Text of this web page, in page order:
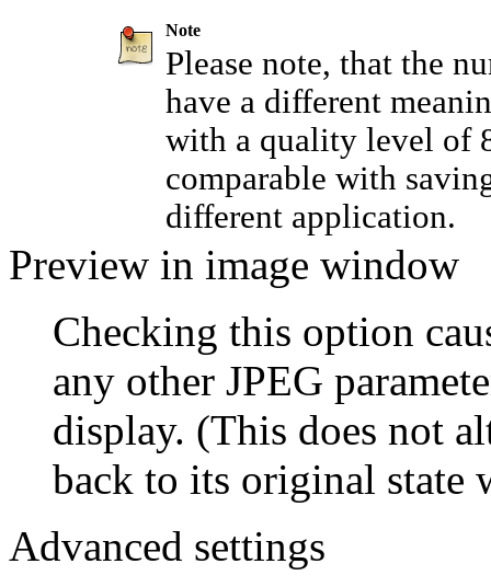
Note
Please note, that the
have a different
with a quality level of
comparable with
different application.
Preview in image window
Checking this option
any other JPEG
display. (This does not
back to its original state
Advanced settings